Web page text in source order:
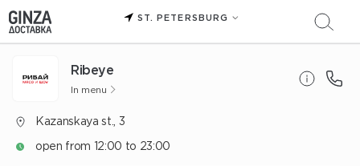
ST. PETERSBURG
Ribeye
In menu
Kazanskaya st., 3
open from 12:00 to 23:00